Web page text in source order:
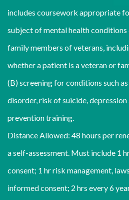
includes coursework appropriate
subject of mental health
family members of veterans,
whether a patient is a veteran or
(B) screening for conditions such
disorder, risk of suicide, depression
prevention training.
Distance Allowed: 48 hours per
a self-assessment. Must include 1
consent; 1 hr risk management,
informed consent; 2 hrs every 6